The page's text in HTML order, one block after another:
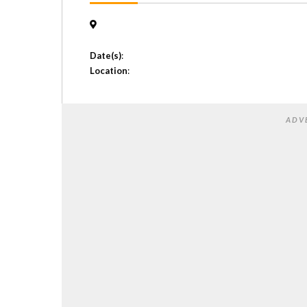
Date(s):
Location: